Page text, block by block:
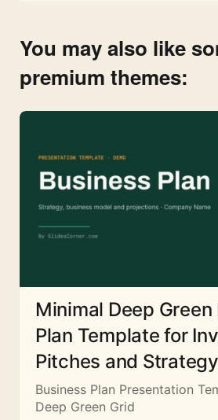
You may also like
premium themes:
Minimal Deep Green
Plan Template for
Pitches and
Business Plan Presentation
Deep Green Grid